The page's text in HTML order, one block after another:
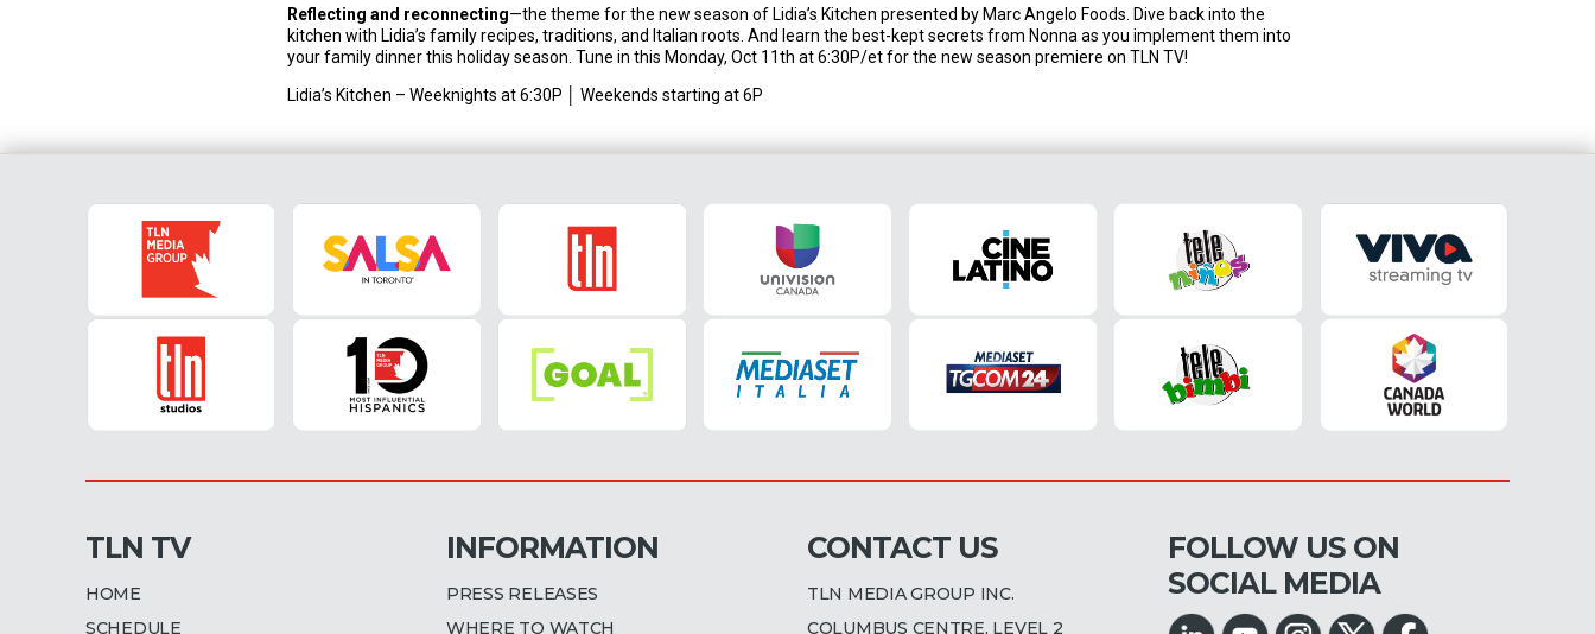
Reflecting and reconnecting—the theme for the new season of Lidia’s Kitchen presented by Marc Angelo Foods. Dive back into the
kitchen with Lidia’s family recipes, traditions, and Italian roots. And learn the best-kept secrets from Nonna as you implement them into
your family dinner this holiday season. Tune in this Monday, Oct 11th at 6:30P/et for the new season premiere on TLN TV!
Lidia’s Kitchen – Weeknights at 6:30P │ Weekends starting at 6P
TLN TV
HOME
SCHEDULE
INFORMATION
PRESS RELEASES
WHERE TO WATCH
CONTACT US
TLN MEDIA GROUP INC.
COLUMBUS CENTRE, LEVEL 2
FOLLOW US ON
SOCIAL MEDIA